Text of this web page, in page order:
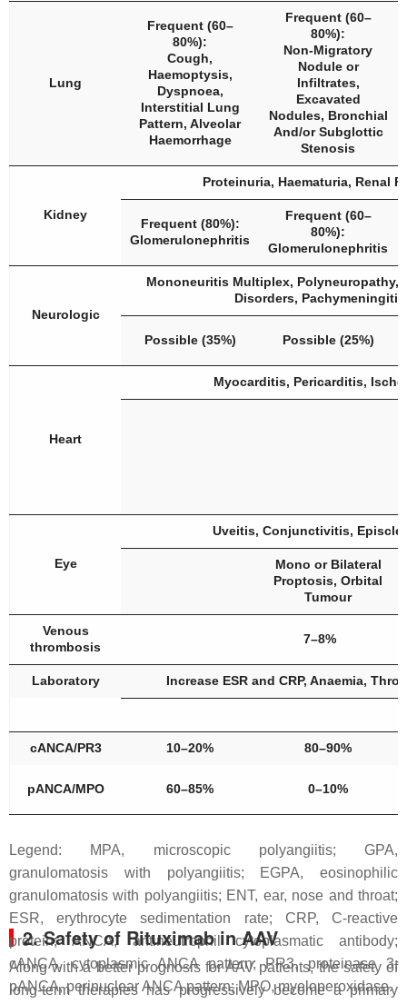
Lung
Frequent (60–
80%):
Cough,
Haemoptysis,
Dyspnoea,
Interstitial Lung
Pattern, Alveolar
Haemorrhage
Frequent (60–
80%):
Non-Migratory
Nodule or
Infiltrates,
Excavated
Nodules, Bronchial
And/or Subglottic
Stenosis
Kidney
Proteinuria, Haematuria, Renal
Frequent (80%):
Glomerulonephritis
Frequent (60–
80%):
Glomerulonephritis
Neurologic
Mononeuritis Multiplex, Polyneuropathy,
Disorders, Pachymeningitis
Possible (35%) Possible (25%)
Heart
Myocarditis, Pericarditis,
Eye
Uveitis, Conjunctivitis,
Mono or Bilateral
Proptosis, Orbital
Tumour
Venous
thrombosis
7–8%
Laboratory Increase ESR and CRP, Anaemia,
cANCA/PR3 10–20% 80–90%
pANCA/MPO 60–85% 0–10%
Legend: MPA, microscopic polyangiitis; GPA,
granulomatosis with polyangiitis; EGPA, eosinophilic
granulomatosis with polyangiitis; ENT, ear, nose and throat;
ESR, erythrocyte sedimentation rate; CRP, C-reactive
protein; ANCA, antineutrophil cytoplasmatic antibody;
cANCA, cytoplasmic ANCA pattern; PR3, proteinase 3;
pANCA, perinuclear ANCA pattern; MPO, myeloperoxidase.
2. Safety of Rituximab in AAV
Along with a better prognosis for AAV patients, the safety of
long-term therapies has progressively become a primary